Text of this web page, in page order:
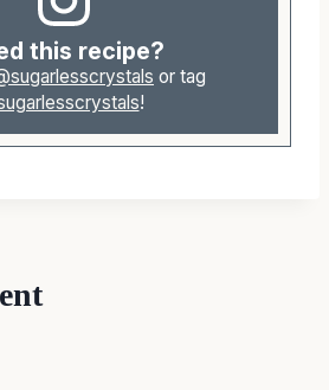
this recipe?
or tag
!